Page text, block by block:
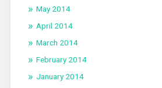
May 2014
April 2014
March 2014
February 2014
January 2014